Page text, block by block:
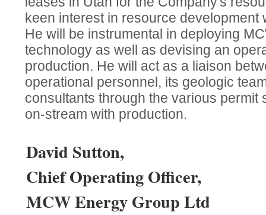
keen interest in resource development
He will be instrumental in deploying
technology as well as devising an
production. He will act as a liaison
operational personnel, its geologic
consultants through the various permit
on-stream with production.
David Sutton,
Chief Operating Officer,
MCW Energy Group Ltd